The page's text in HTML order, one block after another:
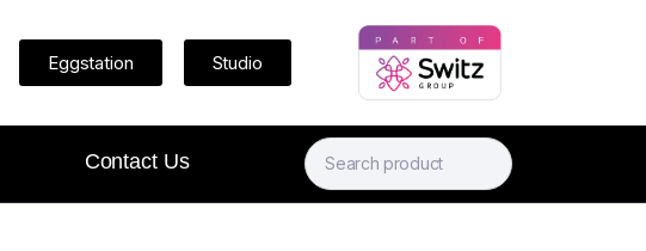
Eggstation Studio
Contact Us